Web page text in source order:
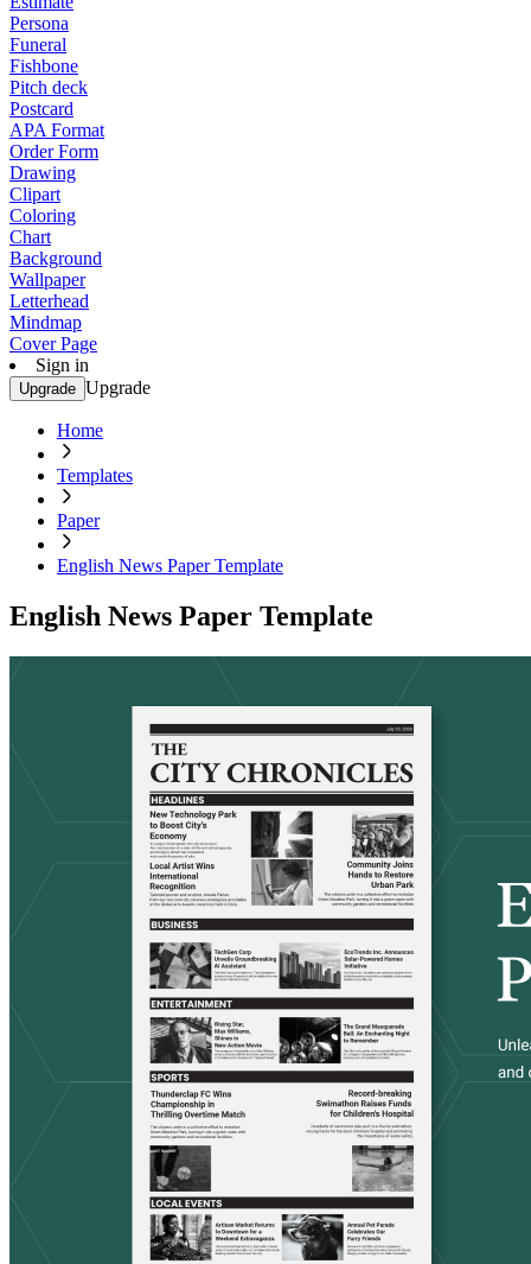
Persona
Funeral
Fishbone
Pitch deck
Postcard
APA Format
Order Form
Drawing
Clipart
Coloring
Chart
Background
Wallpaper
Letterhead
Mindmap
Cover Page
Sign in
Upgrade Upgrade
Home
Templates
Paper
English News Paper Template
English News Paper Template